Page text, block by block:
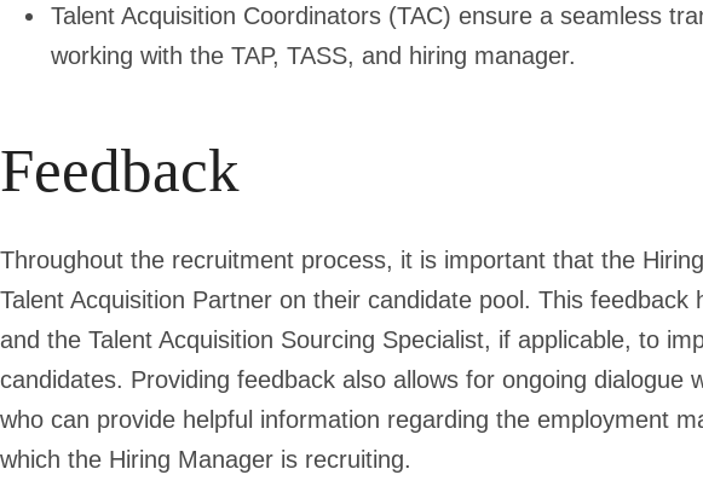
Talent Acquisition Coordinators (TAC) ensure a seamless
working with the TAP, TASS, and hiring manager.
Feedback
Throughout the recruitment process, it is important that the
Talent Acquisition Partner on their candidate pool. This feedback
and the Talent Acquisition Sourcing Specialist, if applicable, to
candidates. Providing feedback also allows for ongoing dialogue
who can provide helpful information regarding the employment
which the Hiring Manager is recruiting.